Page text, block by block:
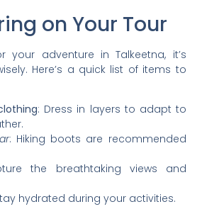
on Your Tour
your adventure in Talkeetna, it’s
Here’s a quick list of items to
: Dress in layers to adapt to
: Hiking boots are recommended
the breathtaking views and
hydrated during your activities.